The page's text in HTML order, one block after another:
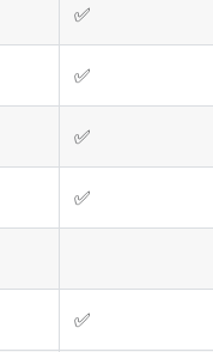
✅
✅
✅
✅
✅